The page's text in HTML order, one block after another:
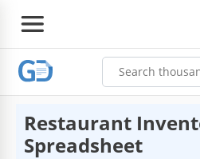
Restaurant
Spreadsheet